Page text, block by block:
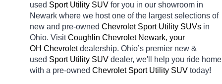
used Sport Utility SUV for you in our showroom in
Newark where we host one of the largest selections of
new and pre-owned Chevrolet Sport Utility SUVs in
Ohio. Visit Coughlin Chevrolet Newark, your
OH Chevrolet dealership. Ohio’s premier new &
used Sport Utility SUV dealer, we'll help you ride home
with a pre-owned Chevrolet Sport Utility SUV today!